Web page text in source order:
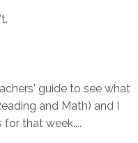
guide to see what
and Math) and I
that week....